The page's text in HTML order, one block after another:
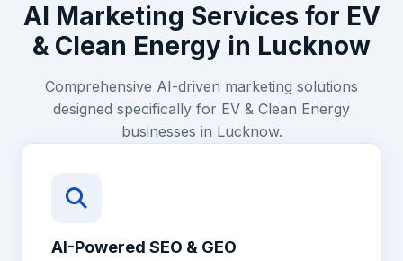
AI Marketing Services for EV
& Clean Energy in Lucknow
Comprehensive AI-driven marketing solutions
designed specifically for EV & Clean Energy
businesses in Lucknow.
AI-Powered SEO & GEO